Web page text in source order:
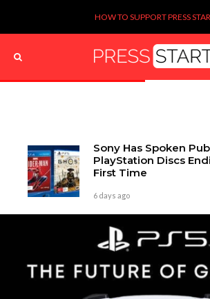
HOW TO SUPPORT PRESS
6 days ago